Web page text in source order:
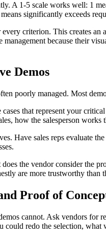
A 1-5 scale works well: 1
significantly exceeds
criterion. This creates an
because their
Demos
poorly managed. Most
cases that represent your
how the salesperson
Have sales reps evaluate
the vendor consider the
are more trustworthy than
Proof of
cannot. Ask vendors for
could redo the selection,